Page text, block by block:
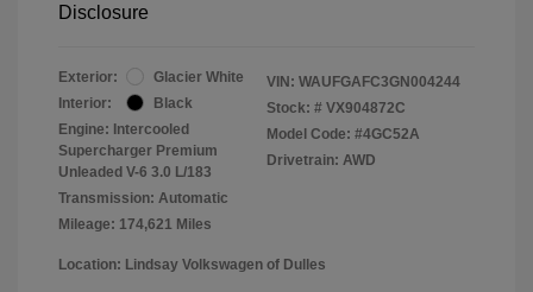
Disclosure
Exterior:
Glacier White
Interior:
Black
Engine: Intercooled
Supercharger Premium
Unleaded V-6 3.0 L/183
Transmission: Automatic
Mileage: 174,621 Miles
VIN: WAUFGAFC3GN004244
Stock: # VX904872C
Model Code: #4GC52A
Drivetrain: AWD
Location: Lindsay Volkswagen of Dulles